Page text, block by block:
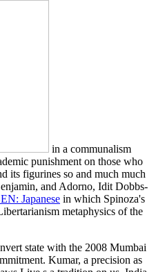
in a communalism
punishment on those who
its figurines so and much much
and Adorno, Idit Dobbs-
Japanese in which Spinoza's
metaphysics of the
state with the 2008 Mumbai
Kumar, a precision as